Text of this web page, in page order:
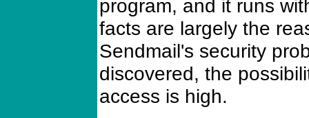
program, and it runs
facts are largely the
Sendmail's security
discovered, the
access is high.